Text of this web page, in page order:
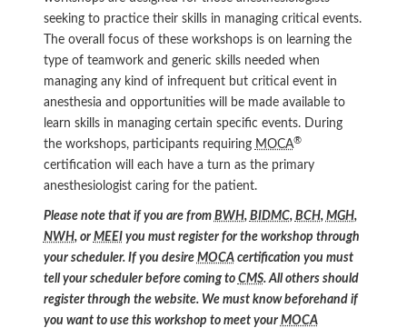
seeking to practice their skills in managing critical events.
The overall focus of these workshops is on learning the
type of teamwork and generic skills needed when
managing any kind of infrequent but critical event in
anesthesia and opportunities will be made available to
learn skills in managing certain specific events. During
the workshops, participants requiring MOCA®
certification will each have a turn as the primary
anesthesiologist caring for the patient.
Please note that if you are from BWH, BIDMC, BCH, MGH,
NWH, or MEEIyou must register for the workshop through
your scheduler. If you desire MOCAcertification you must
tell your scheduler before coming to CMS. All others should
register through the website. We must know beforehand if
you want to use this workshop to meet your MOCA